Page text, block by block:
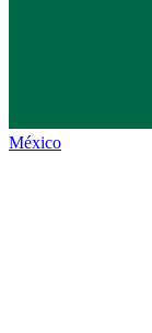
México